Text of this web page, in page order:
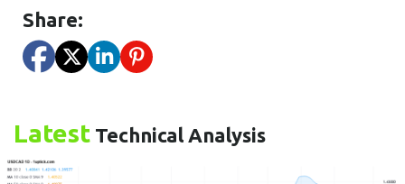
Share:
Latest Technical Analysis